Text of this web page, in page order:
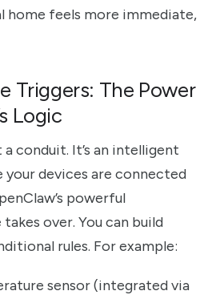
home feels more immediate,
Triggers: The Power
Logic
a conduit. It’s an intelligent
devices are connected
powerful
over. You can build
rules. For example:
sensor (integrated via